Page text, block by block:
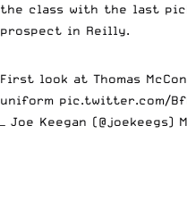
the class with the last
prospect in Reilly.
First look at Thomas
uniform pic.twitter.com/
— Joe Keegan (@joekeegs)